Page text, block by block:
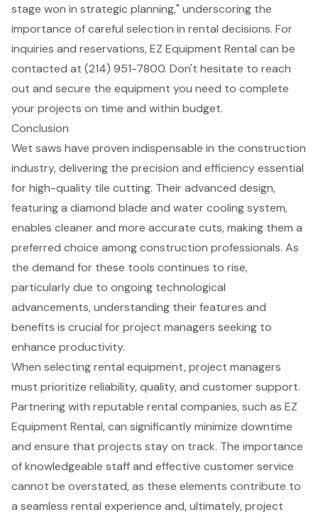
stage won in strategic planning," underscoring the
importance of careful selection in rental decisions. For
inquiries and reservations, EZ Equipment Rental can be
contacted at (214) 951-7800. Don't hesitate to reach
out and secure the equipment you need to complete
your projects on time and within budget.
Conclusion
Wet saws have proven indispensable in the construction
industry, delivering the precision and efficiency essential
for high-quality tile cutting. Their advanced design,
featuring a diamond blade and water cooling system,
enables cleaner and more accurate cuts, making them a
preferred choice among construction professionals. As
the demand for these tools continues to rise,
particularly due to ongoing technological
advancements, understanding their features and
benefits is crucial for project managers seeking to
enhance productivity.
When selecting rental equipment, project managers
must prioritize reliability, quality, and customer support.
Partnering with reputable rental companies, such as EZ
Equipment Rental, can significantly minimize downtime
and ensure that projects stay on track. The importance
of knowledgeable staff and effective customer service
cannot be overstated, as these elements contribute to
a seamless rental experience and, ultimately, project